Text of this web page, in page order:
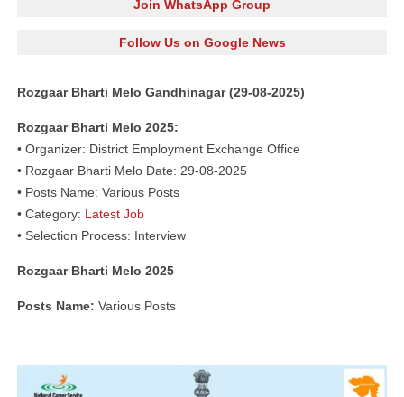
Join WhatsApp Group
Follow Us on Google News
Rozgaar Bharti Melo Gandhinagar (29-08-2025)
Rozgaar Bharti Melo 2025:
• Organizer: District Employment Exchange Office
• Rozgaar Bharti Melo Date: 29-08-2025
• Posts Name: Various Posts
• Category: Latest Job
• Selection Process: Interview
Rozgaar Bharti Melo 2025
Posts Name: Various Posts